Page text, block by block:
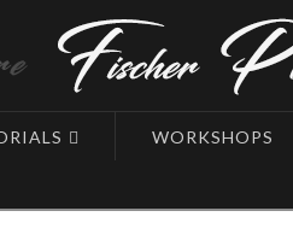
WORKSHOPS